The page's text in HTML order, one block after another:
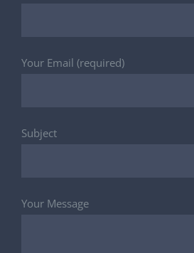
Your Email (required)
Subject
Your Message